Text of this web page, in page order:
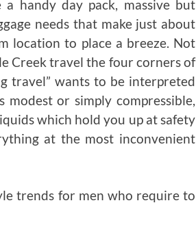
handy day pack, massive but
needs that make just about
location to place a breeze. Not
Creek travel the four corners of
travel” wants to be interpreted
or simply compressible,
which hold you up at safety
at the most inconvenient
trends for men who require to